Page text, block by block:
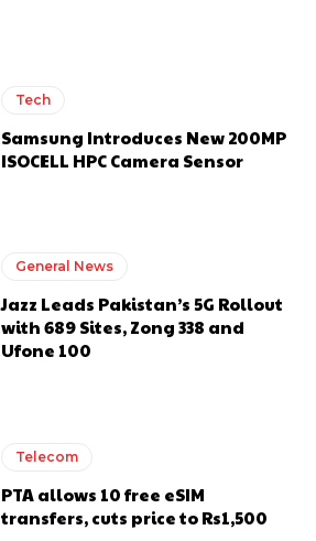
Tech
Samsung Introduces New 200MP
ISOCELL HPC Camera Sensor
General News
Jazz Leads Pakistan’s 5G Rollout
with 689 Sites, Zong 338 and
Ufone 100
Telecom
PTA allows 10 free eSIM
transfers, cuts price to Rs1,500